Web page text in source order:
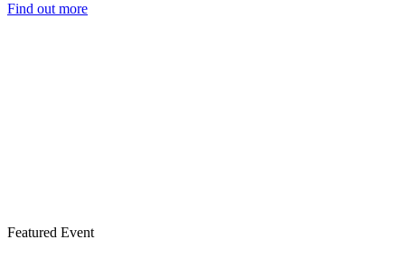
Find out more
Featured Event